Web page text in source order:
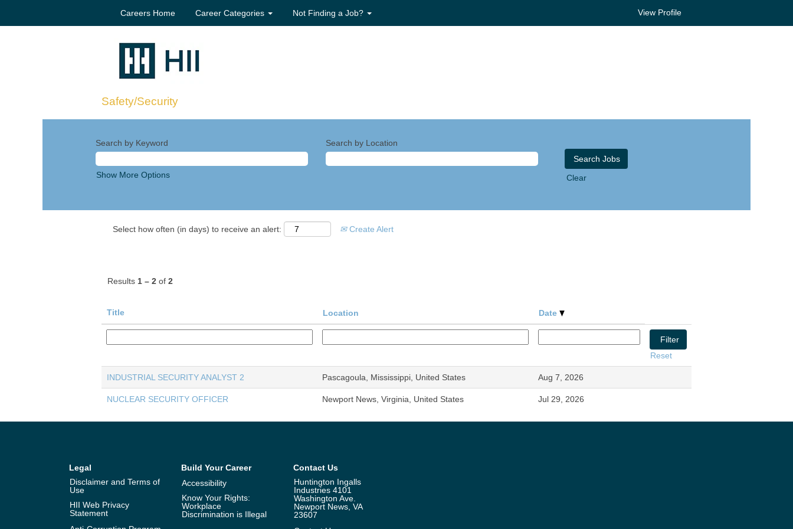
Careers Home Career Categories Not Finding a Job? View Profile
Safety/Security
Search by Keyword Search by Location
Show More Options Clear
Select how often (in days) to receive an alert: Create Alert
Results 1 – 2 of 2
Title Location Date
Reset
INDUSTRIAL SECURITY ANALYST 2 Pascagoula, Mississippi, United States Aug 7, 2026
NUCLEAR SECURITY OFFICER Newport News, Virginia, United States Jul 29, 2026
Legal
Disclaimer and Terms of
Use
HII Web Privacy
Statement
Build Your Career
Accessibility
Know Your Rights:
Workplace
Discrimination is Illegal
Contact Us
Huntington Ingalls
Industries 4101
Washington Ave.
Newport News, VA
23607